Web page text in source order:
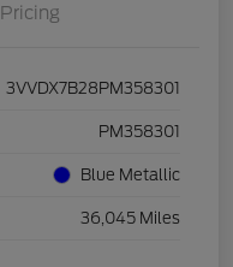
Pricing
3VVDX7B28PM358301
PM358301
Blue Metallic
36,045 Miles